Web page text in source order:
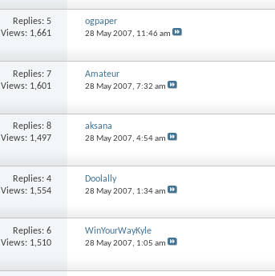
Replies:5
Views: 1,661
ogpaper
28 May 2007, 11:46 am
Replies:7
Views: 1,601
Amateur
28 May 2007, 7:32 am
Replies:8
Views: 1,497
aksana
28 May 2007, 4:54 am
Replies:4
Views: 1,554
Doolally
28 May 2007, 1:34 am
Replies:6
Views: 1,510
WinYourWayKyle
28 May 2007, 1:05 am